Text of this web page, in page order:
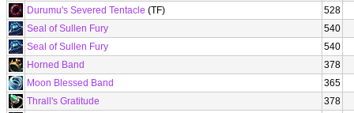
Durumu's Severed Tentacle (TF)
528
Seal of Sullen Fury
540
Seal of Sullen Fury
540
Horned Band
378
Moon Blessed Band
365
Thrall's Gratitude
378